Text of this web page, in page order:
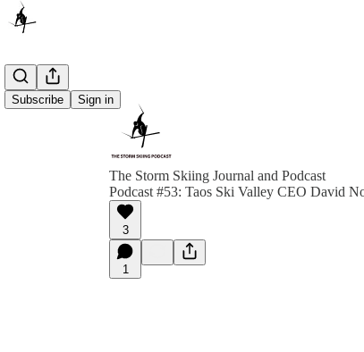
Subscribe Sign in
The Storm Skiing Journal and Podcast
Podcast #53: Taos Ski Valley CEO David
3
1